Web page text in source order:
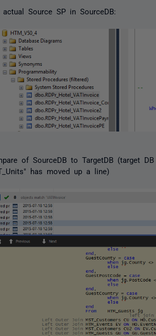
actual Source SP in SourceDB:
of SourceDB to TargetDB (target
has moved up a line)